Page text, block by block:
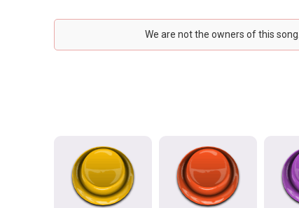
We are not the owners of this